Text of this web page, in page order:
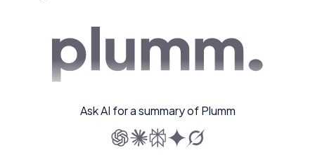
Ask AI for a summary of Plumm